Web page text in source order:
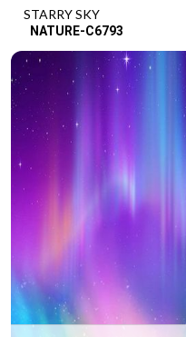
STARRY SKY
NATURE-C6793